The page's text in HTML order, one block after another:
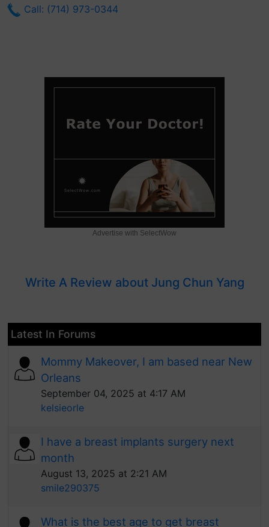
Call: (714) 973-0344
Advertise with SelectWow
Write A Review about Jung Chun Yang
Latest In Forums
Mommy Makeover, I am based near New
Orleans
September 04, 2025 at 4:17 AM
kelsieorle
I have a breast implants surgery next
month
August 13, 2025 at 2:21 AM
smile290375
What is the best age to get breast